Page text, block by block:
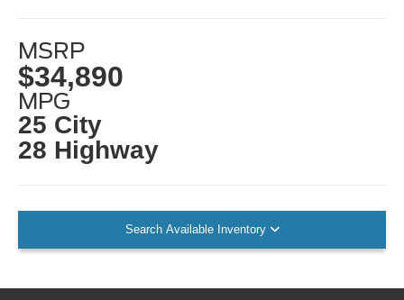
MSRP
$34,890
MPG
25 City
28 Highway
Search Available Inventory